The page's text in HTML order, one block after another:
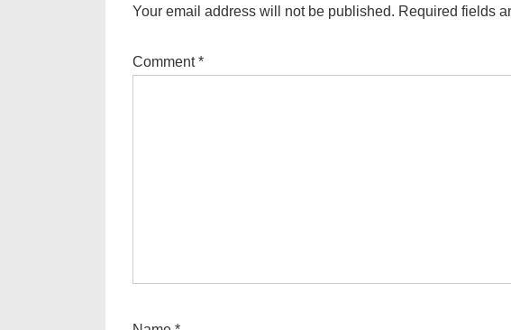
Your email address will not be published. Required fields
Comment*